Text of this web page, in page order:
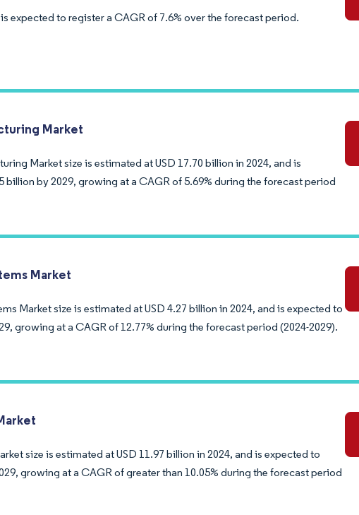
expected to register a CAGR of 7.6% over the forecast period.
Market
Market size is estimated at USD 17.70 billion in 2024, and is
billion by 2029, growing at a CAGR of 5.69% during the forecast period
Market
Market size is estimated at USD 4.27 billion in 2024, and is expected to
growing at a CAGR of 12.77% during the forecast period (2024-2029).
size is estimated at USD 11.97 billion in 2024, and is expected to
growing at a CAGR of greater than 10.05% during the forecast period